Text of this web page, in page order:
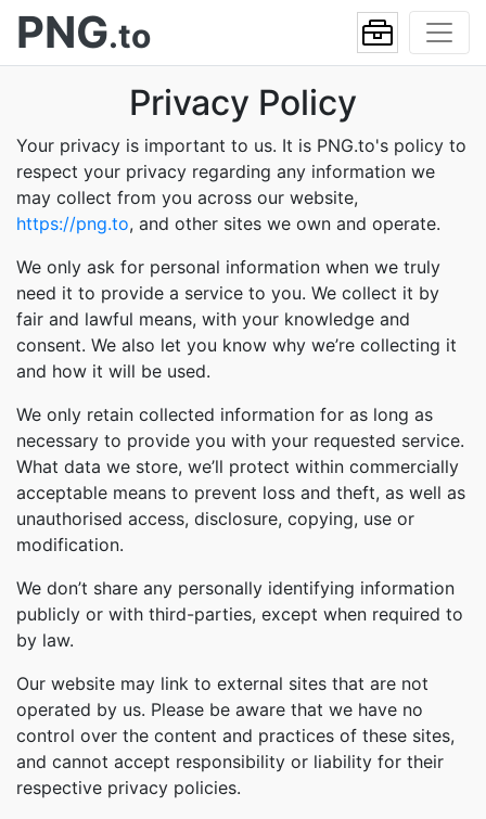
PNG.to
Privacy Policy
Your privacy is important to us. It is PNG.to's policy to
respect your privacy regarding any information we
may collect from you across our website,
https://png.to, and other sites we own and operate.
We only ask for personal information when we truly
need it to provide a service to you. We collect it by
fair and lawful means, with your knowledge and
consent. We also let you know why we’re collecting it
and how it will be used.
We only retain collected information for as long as
necessary to provide you with your requested service.
What data we store, we’ll protect within commercially
acceptable means to prevent loss and theft, as well as
unauthorised access, disclosure, copying, use or
modification.
We don’t share any personally identifying information
publicly or with third-parties, except when required to
by law.
Our website may link to external sites that are not
operated by us. Please be aware that we have no
control over the content and practices of these sites,
and cannot accept responsibility or liability for their
respective privacy policies.